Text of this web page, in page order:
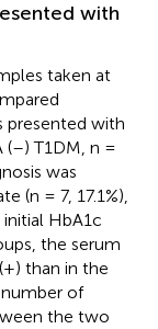
with
taken at
presented with
(–) T1DM, n =
was
(n = 7, 17.1%),
HbA1c
the serum
than in the
of
the two